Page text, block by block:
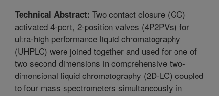
Technical Abstract: Two contact closure (CC)
activated 4-port, 2-position valves (4P2PVs) for
ultra-high performance liquid chromatography
(UHPLC) were joined together and used for one of
two second dimensions in comprehensive two-
dimensional liquid chromatography (2D-LC) coupled
to four mass spectrometers simultaneously in